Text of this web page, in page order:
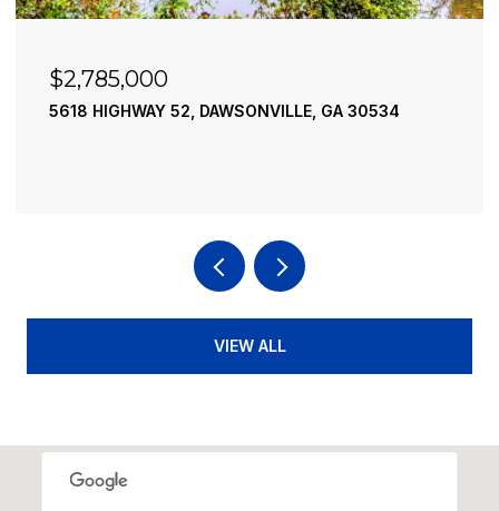
52, DAWSONVILLE, GA 30534
VIEW ALL